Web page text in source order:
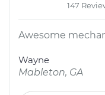
147
Awesome
Wayne
Mableton, GA